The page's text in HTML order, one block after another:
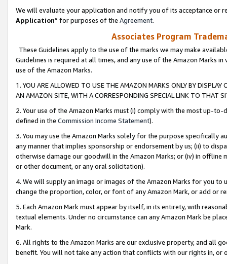
We will evaluate your application and notify you of its acceptance or
Application” for purposes of the Agreement.
Associates Program
These Guidelines apply to the use of the marks we may make
Guidelines is required at all times, and any use of the Amazon Marks
use of the Amazon Marks.
1. YOU ARE ALLOWED TO USE THE AMAZON MARKS ONLY BY
AN AMAZON SITE, WITH A CORRESPONDING SPECIAL LINK TO THAT
2. Your use of the Amazon Marks must (i) comply with the most up-
defined in the Commission Income Statement).
3. You may use the Amazon Marks solely for the purpose specifically
any manner that implies sponsorship or endorsement by us; (ii) to
otherwise damage our goodwill in the Amazon Marks; or (iv) in offline
or other document, or any oral solicitation).
4. We will supply an image or images of the Amazon Marks for you to
change the proportion, color, or font of any Amazon Mark, or add or
5. Each Amazon Mark must appear by itself, in its entirety, with
textual elements. Under no circumstance can any Amazon Mark be
Mark.
6. All rights to the Amazon Marks are our exclusive property, and all
benefit. You will not take any action that conflicts with our rights in, or